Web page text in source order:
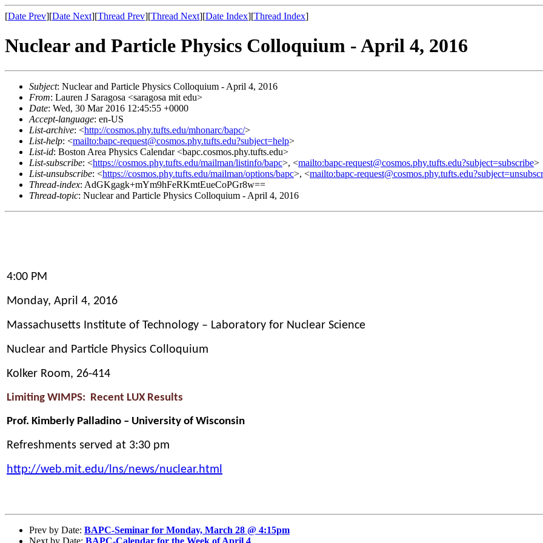
[Date Prev][Date Next][Thread Prev][Thread Next][Date Index][Thread Index]
Nuclear and Particle Physics Colloquium - April 4, 2016
Subject: Nuclear and Particle Physics Colloquium - April 4, 2016
From: Lauren J Saragosa <saragosa mit edu>
Date: Wed, 30 Mar 2016 12:45:55 +0000
Accept-language: en-US
List-archive: <http://cosmos.phy.tufts.edu/mhonarc/bapc/>
List-help: <mailto:bapc-request@cosmos.phy.tufts.edu?subject=help>
List-id: Boston Area Physics Calendar <bapc.cosmos.phy.tufts.edu>
List-subscribe: <https://cosmos.phy.tufts.edu/mailman/listinfo/bapc>, <mailto:bapc-request@cosmos.phy.tufts.edu?subject=subscribe>
List-unsubscribe: <https://cosmos.phy.tufts.edu/mailman/options/bapc>, <mailto:bapc-
Thread-index: AdGKgagk+mYm9hFeRKmtEueCoPGr8w==
Thread-topic: Nuclear and Particle Physics Colloquium - April 4, 2016
4:00 PM
Monday, April 4, 2016
Massachusetts Institute of Technology – Laboratory for Nuclear Science
Nuclear and Particle Physics Colloquium
Kolker Room, 26-414
Limiting WIMPS: Recent LUX Results
Prof. Kimberly Palladino – University of Wisconsin
Refreshments served at 3:30 pm
http://web.mit.edu/lns/news/nuclear.html
Prev by Date: BAPC-Seminar for Monday, March 28 @ 4:15pm
Next by Date: BAPC-Calendar for the Week of April 4